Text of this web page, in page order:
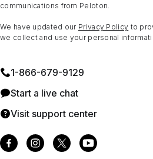
communications from Peloton.
We have updated our Privacy Policy to
we collect and use your personal
1⁠-⁠866⁠-⁠679⁠-⁠9129
Start a live chat
Visit support center